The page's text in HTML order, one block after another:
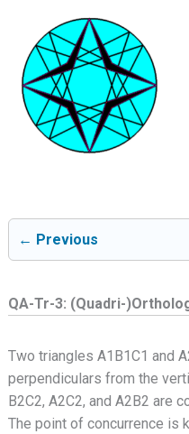
inhoud
← Previous
QA-Tr-3: (Quadri-
Two triangles A1B1C1 and
perpendiculars from the
B2C2, A2C2, and A2B2 are
The point of concurrence is